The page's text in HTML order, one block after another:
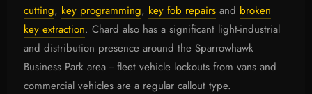
cutting, key programming, key fob repairs and broken
key extraction. Chard also has a significant light-industrial
and distribution presence around the Sparrowhawk
Business Park area -- fleet vehicle lockouts from vans and
commercial vehicles are a regular callout type.